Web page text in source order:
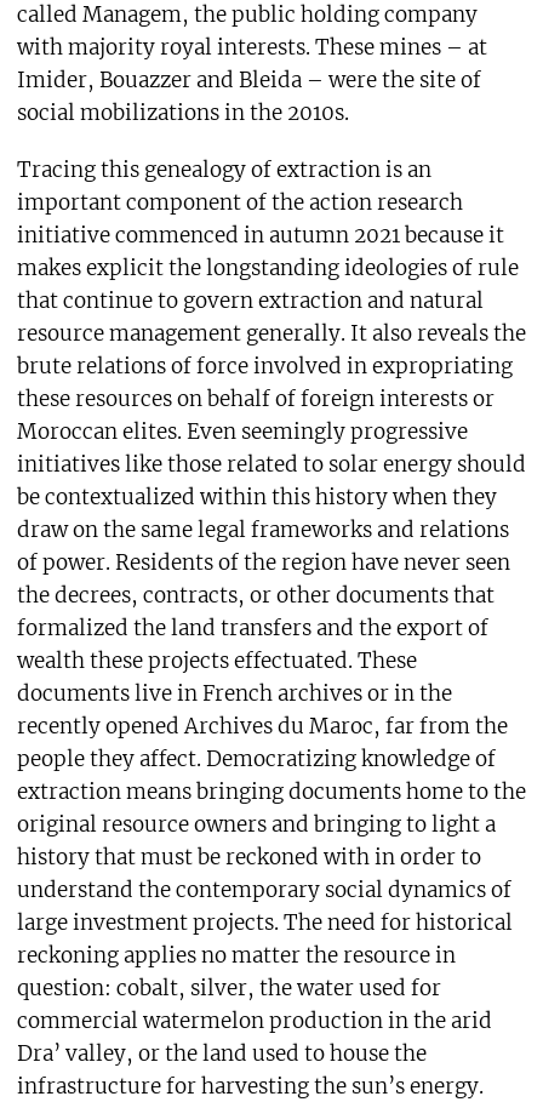
called Managem, the public holding company
with majority royal interests. These mines – at
Imider, Bouazzer and Bleida – were the site of
social mobilizations in the 2010s.
Tracing this genealogy of extraction is an
important component of the action research
initiative commenced in autumn 2021 because it
makes explicit the longstanding ideologies of rule
that continue to govern extraction and natural
resource management generally. It also reveals the
brute relations of force involved in expropriating
these resources on behalf of foreign interests or
Moroccan elites. Even seemingly progressive
initiatives like those related to solar energy should
be contextualized within this history when they
draw on the same legal frameworks and relations
of power. Residents of the region have never seen
the decrees, contracts, or other documents that
formalized the land transfers and the export of
wealth these projects effectuated. These
documents live in French archives or in the
recently opened Archives du Maroc, far from the
people they affect. Democratizing knowledge of
extraction means bringing documents home to the
original resource owners and bringing to light a
history that must be reckoned with in order to
understand the contemporary social dynamics of
large investment projects. The need for historical
reckoning applies no matter the resource in
question: cobalt, silver, the water used for
commercial watermelon production in the arid
Dra’ valley, or the land used to house the
infrastructure for harvesting the sun’s energy.